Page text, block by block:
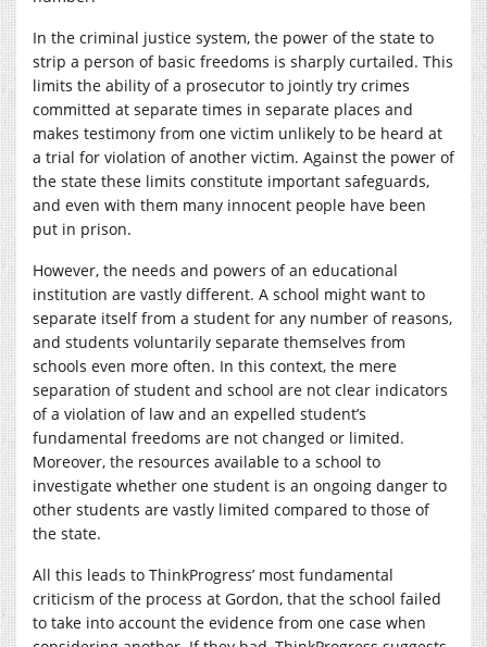
In the criminal justice system, the power of the state to
strip a person of basic freedoms is sharply curtailed. This
limits the ability of a prosecutor to jointly try crimes
committed at separate times in separate places and
makes testimony from one victim unlikely to be heard at
a trial for violation of another victim. Against the power of
the state these limits constitute important safeguards,
and even with them many innocent people have been
put in prison.
However, the needs and powers of an educational
institution are vastly different. A school might want to
separate itself from a student for any number of reasons,
and students voluntarily separate themselves from
schools even more often. In this context, the mere
separation of student and school are not clear indicators
of a violation of law and an expelled student’s
fundamental freedoms are not changed or limited.
Moreover, the resources available to a school to
investigate whether one student is an ongoing danger to
other students are vastly limited compared to those of
the state.
All this leads to ThinkProgress’ most fundamental
criticism of the process at Gordon, that the school failed
to take into account the evidence from one case when